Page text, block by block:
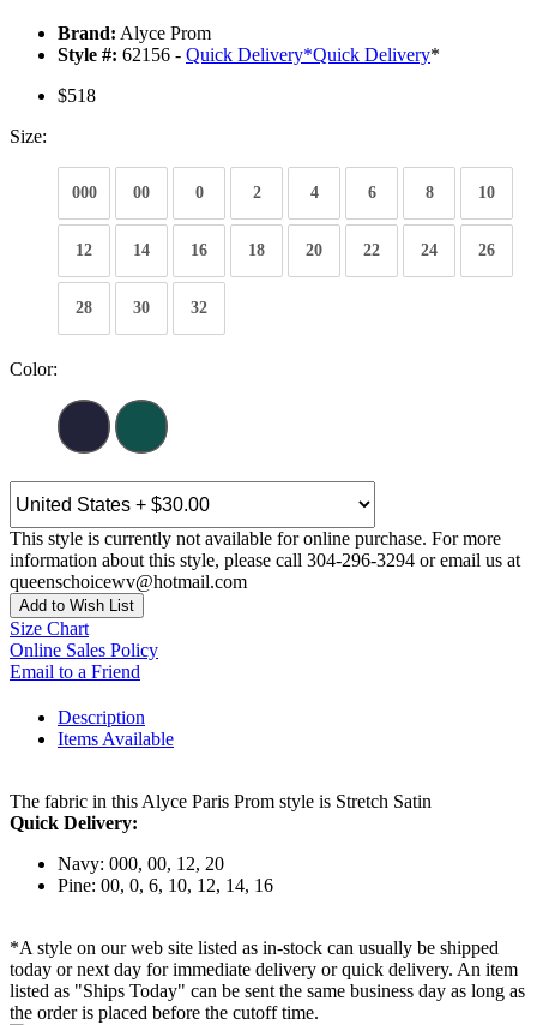
Brand: Alyce Prom
Style #: 62156 - Quick Delivery*Quick Delivery*
$518
Size:
000 00 0 2 4 6 8 10
12 14 16 18 20 22 24 26
28 30 32
Color:
This style is currently not available for online purchase. For more
information about this style, please call 304-296-3294 or email us at
queenschoicewv@hotmail.com
Add to Wish List
Size Chart
Online Sales Policy
Email to a Friend
Description
Items Available
The fabric in this Alyce Paris Prom style is Stretch Satin
Quick Delivery:
Navy: 000, 00, 12, 20
Pine: 00, 0, 6, 10, 12, 14, 16
*A style on our web site listed as in-stock can usually be shipped
today or next day for immediate delivery or quick delivery. An item
listed as "Ships Today" can be sent the same business day as long as
the order is placed before the cutoff time.